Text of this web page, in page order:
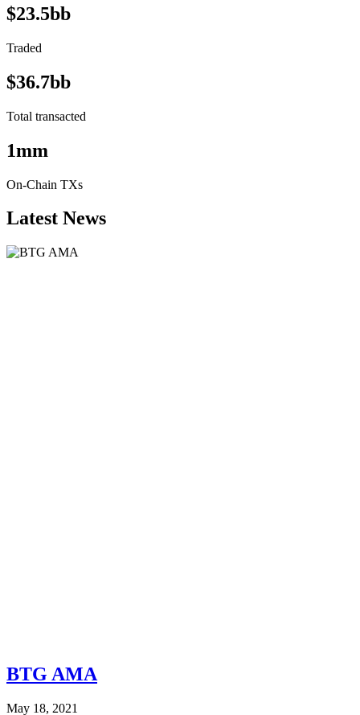
$23.5bb
Traded
$36.7bb
Total transacted
1mm
On-Chain TXs
Latest News
BTG AMA
May 18, 2021